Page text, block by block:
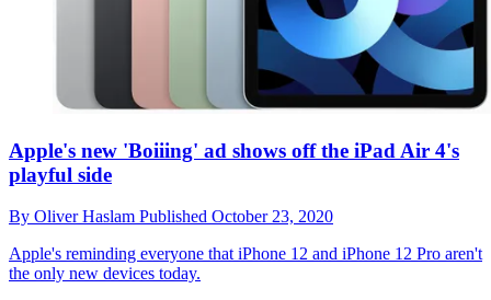
Apple's new 'Boiiing' ad shows off the iPad Air 4's
playful side
By Oliver Haslam Published October 23, 2020
Apple's reminding everyone that iPhone 12 and iPhone 12 Pro aren't
the only new devices today.